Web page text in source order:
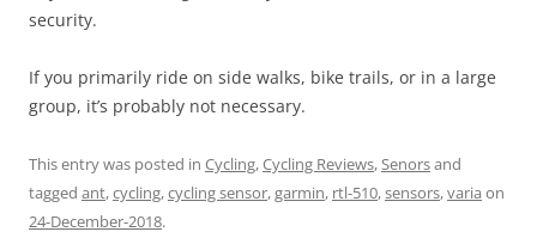
security.
If you primarily ride on side walks, bike trails, or in a large
group, it’s probably not necessary.
This entry was posted in Cycling,Cycling Reviews,Senorsand
tagged ant,cycling,cycling sensor,garmin, rtl-510,sensors,varia on
24-December-2018.